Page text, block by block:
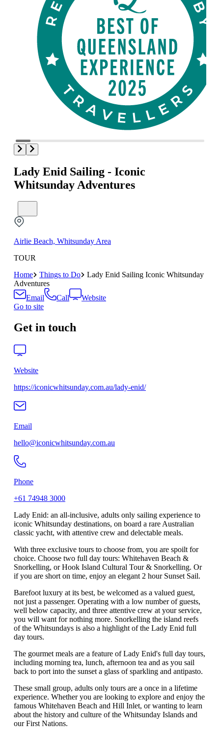
Lady Enid Sailing - Iconic
Whitsunday Adventures
Airlie Beach, Whitsunday Area
TOUR
Home
Things to Do
Lady Enid Sailing Iconic Whitsunday
Adventures
Email
Call
Website
Go to site
Get in touch
Website
https://iconicwhitsunday.com.au/lady-enid/
Email
hello@iconicwhitsunday.com.au
Phone
+61 74948 3000
Lady Enid: an all-inclusive, adults only sailing experience to
iconic Whitsunday destinations, on board a rare Australian
classic yacht, with attentive crew and delectable meals.
With three exclusive tours to choose from, you are spoilt for
choice. Choose two full day tours: Whitehaven Beach &
Snorkelling, or Hook Island Cultural Tour & Snorkelling. Or
if you are short on time, enjoy an elegant 2 hour Sunset Sail.
Barefoot luxury at its best, be welcomed as a valued guest,
not just a passenger. Operating with a low number of guests,
well below capacity, and three attentive crew at your service,
you will want for nothing more. Snorkelling the island reefs
of the Whitsundays is also a highlight of the Lady Enid full
day tours.
The gourmet meals are a feature of Lady Enid's full day tours,
including morning tea, lunch, afternoon tea and as you sail
back to port into the sunset a glass of sparkling and antipasto.
These small group, adults only tours are a once in a lifetime
experience. Whether you are looking to explore and enjoy the
famous Whitehaven Beach and Hill Inlet, or wanting to learn
about the history and culture of the Whitsunday Islands and
our First Nations.